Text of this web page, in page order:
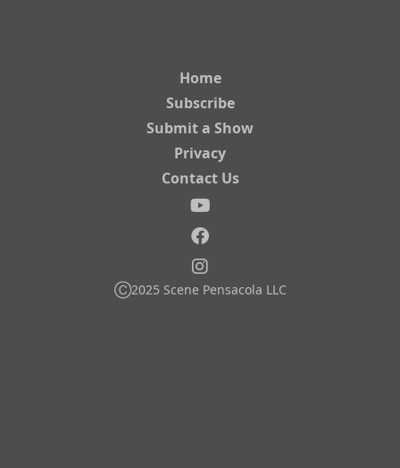
Home
Subscribe
Submit a Show
Privacy
Contact Us
Ⓒ2025 Scene Pensacola LLC